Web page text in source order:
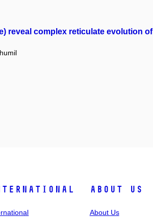
reveal complex reticulate evolution of
About Us
About Us